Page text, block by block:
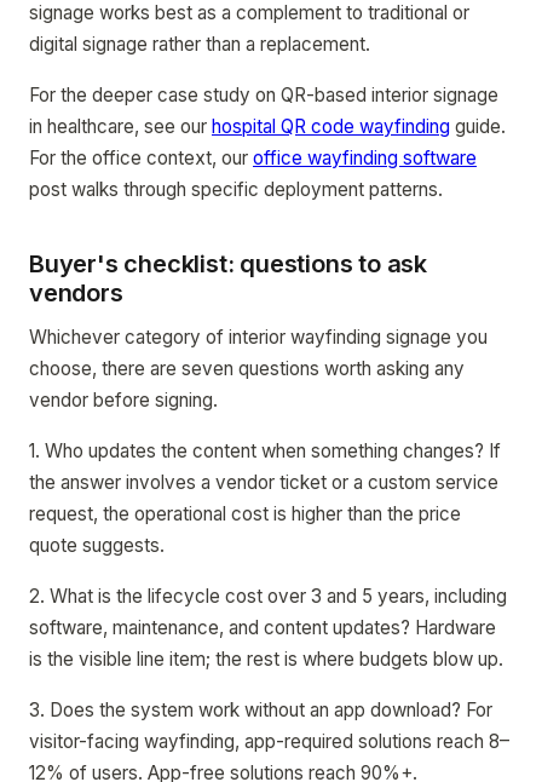
signage works best as a complement to traditional or
digital signage rather than a replacement.
For the deeper case study on QR-based interior signage
in healthcare, see our hospital QR code wayfinding guide.
For the office context, our office wayfinding software
post walks through specific deployment patterns.
Buyer's checklist: questions to ask
vendors
Whichever category of interior wayfinding signage you
choose, there are seven questions worth asking any
vendor before signing.
1. Who updates the content when something changes? If
the answer involves a vendor ticket or a custom service
request, the operational cost is higher than the price
quote suggests.
2. What is the lifecycle cost over 3 and 5 years, including
software, maintenance, and content updates? Hardware
is the visible line item; the rest is where budgets blow up.
3. Does the system work without an app download? For
visitor-facing wayfinding, app-required solutions reach 8–
12% of users. App-free solutions reach 90%+.